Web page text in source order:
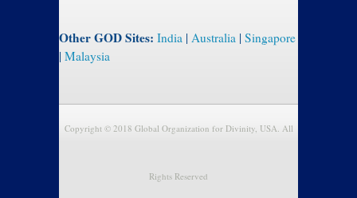
Other GOD Sites: India | Australia | Singapore
| Malaysia
Copyright © 2018 Global Organization for Divinity, USA. All
Rights Reserved